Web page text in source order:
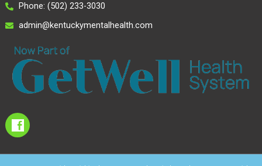
Phone: (502) 233-3030
admin@kentuckymentalhealth.com
I
c
o
n